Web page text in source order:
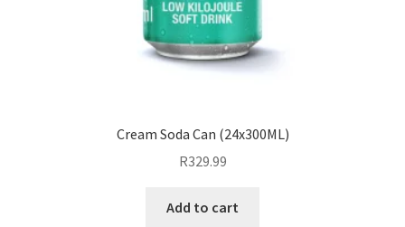
Cream Soda Can (24x300ML)
R329.99
Add to cart